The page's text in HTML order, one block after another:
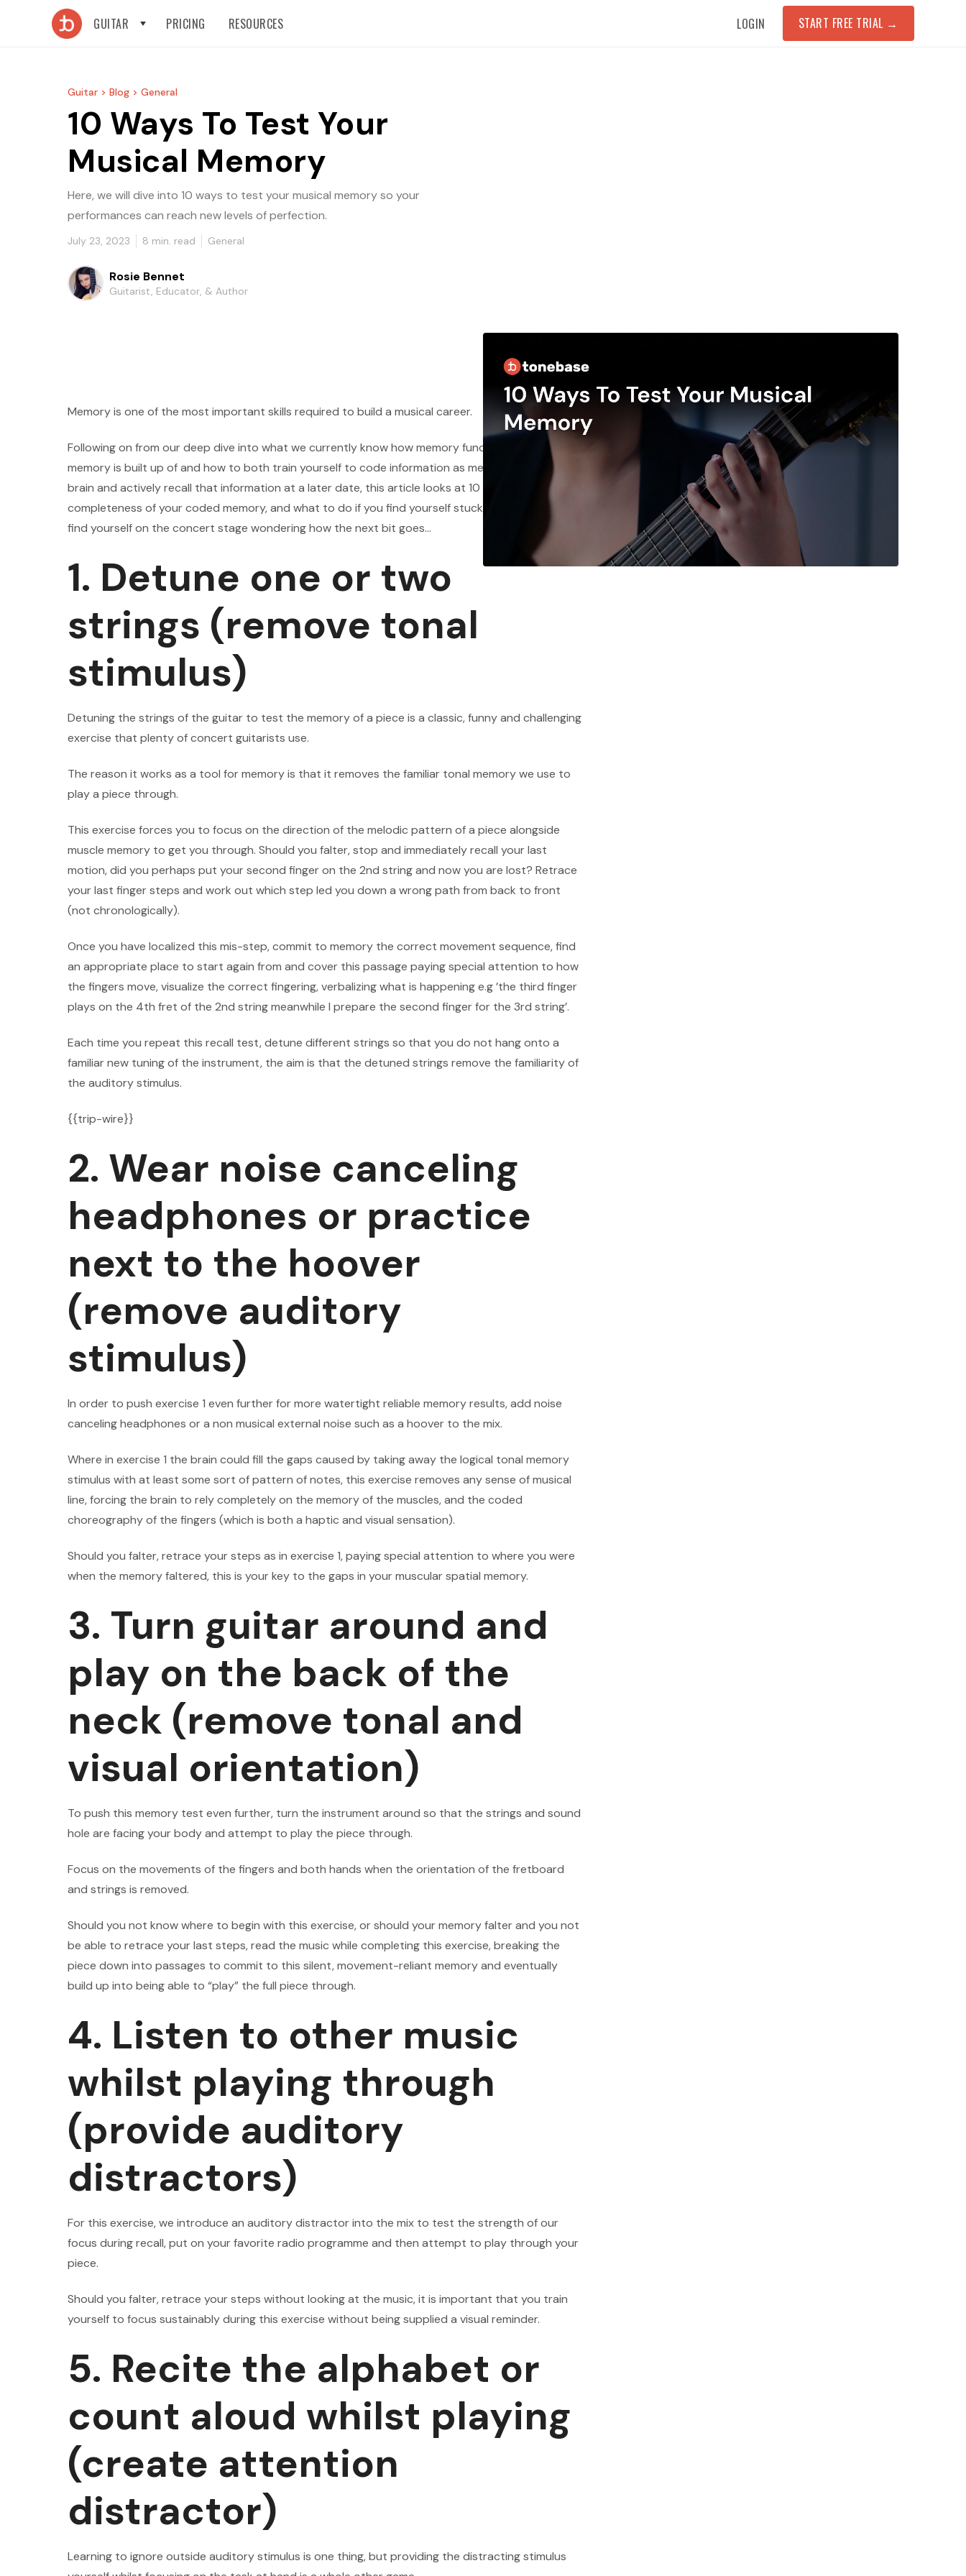
GUITAR PRICING RESOURCES LOGIN START FREE TRIAL →
Guitar > Blog > General
10 Ways To Test Your
Musical Memory
Here, we will dive into 10 ways to test your musical memory so your
performances can reach new levels of perfection.
July 23, 2023 8 min. read General
Rosie Bennet
Guitarist, Educator, & Author
Memory is one of the most important skills required to build a musical career.
Following on from our deep dive into what we currently know how memory functions, what a
memory is built up of and how to both train yourself to code information as memory into your
brain and actively recall that information at a later date, this article looks at 10 ways of testing the
completeness of your coded memory, and what to do if you find yourself stuck so that you don’t
find yourself on the concert stage wondering how the next bit goes…
1. Detune one or two
strings (remove tonal
stimulus)
Detuning the strings of the guitar to test the memory of a piece is a classic, funny and challenging
exercise that plenty of concert guitarists use.
The reason it works as a tool for memory is that it removes the familiar tonal memory we use to
play a piece through.
This exercise forces you to focus on the direction of the melodic pattern of a piece alongside
muscle memory to get you through. Should you falter, stop and immediately recall your last
motion, did you perhaps put your second finger on the 2nd string and now you are lost? Retrace
your last finger steps and work out which step led you down a wrong path from back to front
(not chronologically).
Once you have localized this mis-step, commit to memory the correct movement sequence, find
an appropriate place to start again from and cover this passage paying special attention to how
the fingers move, visualize the correct fingering, verbalizing what is happening e.g ’the third finger
plays on the 4th fret of the 2nd string meanwhile I prepare the second finger for the 3rd string’.
Each time you repeat this recall test, detune different strings so that you do not hang onto a
familiar new tuning of the instrument, the aim is that the detuned strings remove the familiarity of
the auditory stimulus.
{{trip-wire}}
2. Wear noise canceling
headphones or practice
next to the hoover
(remove auditory
stimulus)
In order to push exercise 1 even further for more watertight reliable memory results, add noise
canceling headphones or a non musical external noise such as a hoover to the mix.
Where in exercise 1 the brain could fill the gaps caused by taking away the logical tonal memory
stimulus with at least some sort of pattern of notes, this exercise removes any sense of musical
line, forcing the brain to rely completely on the memory of the muscles, and the coded
choreography of the fingers (which is both a haptic and visual sensation).
Should you falter, retrace your steps as in exercise 1, paying special attention to where you were
when the memory faltered, this is your key to the gaps in your muscular spatial memory.
3. Turn guitar around and
play on the back of the
neck (remove tonal and
visual orientation)
To push this memory test even further, turn the instrument around so that the strings and sound
hole are facing your body and attempt to play the piece through.
Focus on the movements of the fingers and both hands when the orientation of the fretboard
and strings is removed.
Should you not know where to begin with this exercise, or should your memory falter and you not
be able to retrace your last steps, read the music while completing this exercise, breaking the
piece down into passages to commit to this silent, movement-reliant memory and eventually
build up into being able to “play” the full piece through.
4. Listen to other music
whilst playing through
(provide auditory
distractors)
For this exercise, we introduce an auditory distractor into the mix to test the strength of our
focus during recall, put on your favorite radio programme and then attempt to play through your
piece.
Should you falter, retrace your steps without looking at the music, it is important that you train
yourself to focus sustainably during this exercise without being supplied a visual reminder.
5. Recite the alphabet or
count aloud whilst playing
(create attention
distractor)
Learning to ignore outside auditory stimulus is one thing, but providing the distracting stimulus